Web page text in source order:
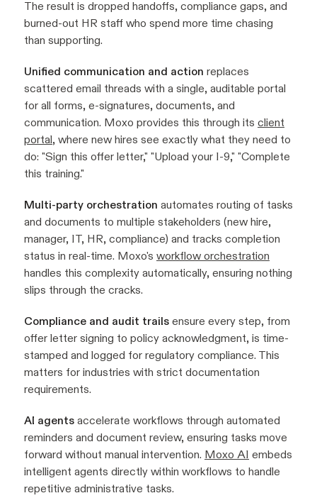
The result is dropped handoffs, compliance gaps, and
burned-out HR staff who spend more time chasing
than supporting.
Unified communication and action replaces
scattered email threads with a single, auditable portal
for all forms, e-signatures, documents, and
communication. Moxo provides this through its client
portal, where new hires see exactly what they need to
do: "Sign this offer letter," "Upload your I-9," "Complete
this training."
Multi-party orchestration automates routing of tasks
and documents to multiple stakeholders (new hire,
manager, IT, HR, compliance) and tracks completion
status in real-time. Moxo's workflow orchestration
handles this complexity automatically, ensuring nothing
slips through the cracks.
Compliance and audit trails ensure every step, from
offer letter signing to policy acknowledgment, is time-
stamped and logged for regulatory compliance. This
matters for industries with strict documentation
requirements.
AI agents accelerate workflows through automated
reminders and document review, ensuring tasks move
forward without manual intervention. Moxo AI embeds
intelligent agents directly within workflows to handle
repetitive administrative tasks.